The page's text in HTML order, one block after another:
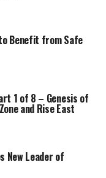
Benefit from Safe
1 of 8 – Genesis of
and Rise East
New Leader of